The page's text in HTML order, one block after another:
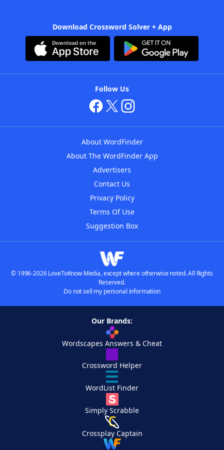
Download Crossword Solver + App
Follow Us
About WordFinder
About The WordFinder App
Advertisers
Contact Us
Privacy Policy
Terms Of Use
Suggestion Box
© 1996-2026 LoveToKnow Media, except where otherwise noted. All Rights
Reserved.
Do not sell my personal information
Our Brands:
Wordscapes Answers & Cheat
Crossword Helper
WordList Finder
Simply Scrabble
Crossplay Captain